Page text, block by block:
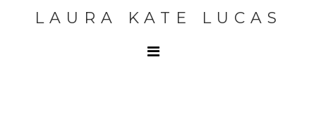
LAURA KATE LUCAS